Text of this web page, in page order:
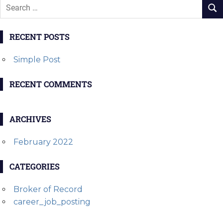
RECENT POSTS
Simple Post
RECENT COMMENTS
ARCHIVES
February 2022
CATEGORIES
Broker of Record
career_job_posting